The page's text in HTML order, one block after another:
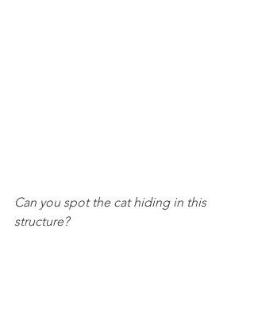
Can you spot the cat hiding in this
structure?